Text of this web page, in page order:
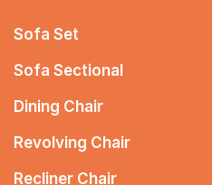
Sofa Set
Sofa Sectional
Dining Chair
Revolving Chair
Recliner Chair